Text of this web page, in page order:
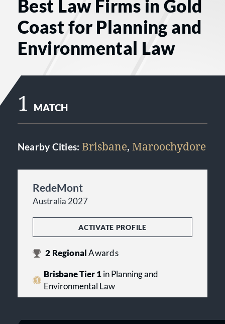
Best Law Firms in Gold
Coast for Planning and
Environmental Law
1 MATCH
Nearby Cities: Brisbane, Maroochydore
RedeMont
Australia 2027
ACTIVATE PROFILE
2 RegionalAwards
Brisbane Tier 1in Planning and
Environmental Law